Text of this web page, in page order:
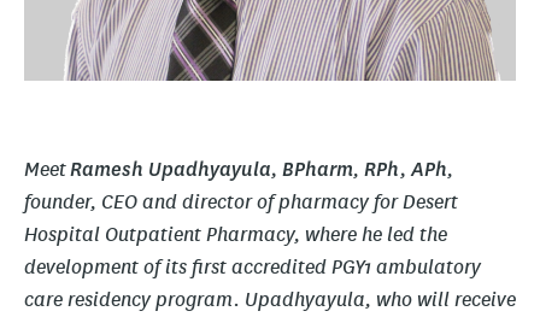
MeetRamesh Upadhyayula, BPharm, RPh, APh,
founder, CEO and director of pharmacy for Desert
Hospital Outpatient Pharmacy, where he led the
development of its first accredited PGY1 ambulatory
care residency program. Upadhyayula, who will receive